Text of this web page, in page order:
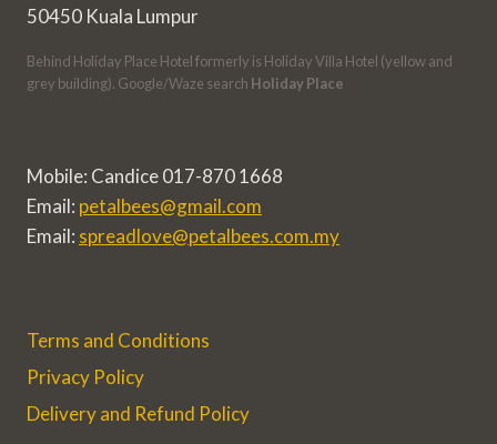
50450 Kuala Lumpur
Behind Holiday Place Hotel formerly is Holiday Villa Hotel (yellow and
grey building). Google/Waze search Holiday Place
Mobile: Candice 017-870 1668
Email: petalbees@gmail.com
Email: spreadlove@petalbees.com.my
Terms and Conditions
Privacy Policy
Delivery and Refund Policy